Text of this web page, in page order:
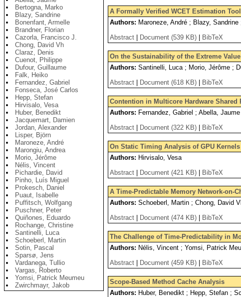
Bertogna, Marko
Blazy, Sandrine
Bonenfant, Armelle
Brandner, Florian
Cazorla, Francisco J.
Chong, David Vh
Claraz, Denis
Cuenot, Philippe
Dufour, Guillaume
Falk, Heiko
Fernandez, Gabriel
Fonseca, José Carlos
Hepp, Stefan
Hirvisalo, Vesa
Huber, Benedikt
Jacquemart, Damien
Jordan, Alexander
Lisper, Björn
Maroneze, André
Marongiu, Andrea
Morio, Jérôme
Nélis, Vincent
Pichardie, David
Pinho, Luís Miguel
Prokesch, Daniel
Puaut, Isabelle
Puffitsch, Wolfgang
Puschner, Peter
Quiñones, Eduardo
Rochange, Christine
Santinelli, Luca
Schoeberl, Martin
Sotin, Pascal
Sparsø, Jens
Vardanega, Tullio
Vargas, Roberto
Yomsi, Patrick Meumeu
Zwirchmayr, Jakob
A Formally Verified WCET Estimation Tool
Authors: Maroneze, André ; Blazy,
Abstract
Document (539 KB) BibTeX
On the Sustainability of the Extreme
Authors: Santinelli, Luca ; Morio, Jérôme ;
Abstract
Document (618 KB) BibTeX
Contention in Multicore Hardware
Authors: Fernandez, Gabriel ; Abella,
Abstract
Document (322 KB) BibTeX
On Static Timing Analysis of GPU Kernels
Authors: Hirvisalo, Vesa
Abstract
Document (421 KB) BibTeX
A Time-Predictable Memory Network-on-
Authors: Schoeberl, Martin ; Chong, David
Abstract
Document (474 KB) BibTeX
The Challenge of Time-Predictability in
Authors: Nélis, Vincent ; Yomsi, Patrick
Abstract
Document (459 KB) BibTeX
Scope-Based Method Cache Analysis
Authors: Huber, Benedikt ; Hepp, Stefan ;